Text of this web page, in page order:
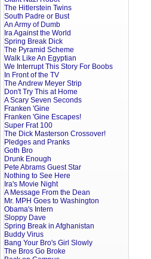
The Hitlerstein Twins
South Padre or Bust
An Army of Dumb
Ira Against the World
Spring Break Dick
The Pyramid Scheme
Walk Like An Egyptian
We Interrupt This Story For Boobs
In Front of the TV
The Andrew Meyer Strip
Don't Try This at Home
A Scary Seven Seconds
Franken 'Gine
Franken 'Gine Escapes!
Super Frat 100
The Dick Masterson Crossover!
Pledges and Pranks
Goth Bro
Drunk Enough
Pete Abrams Guest Star
Nothing to See Here
Ira's Movie Night
A Message From the Dean
Mr. MPH Goes to Washington
Obama's Intern
Sloppy Dave
Spring Break in Afghanistan
Buddy Virus
Bang Your Bro's Girl Slowly
The Bros Go Broke